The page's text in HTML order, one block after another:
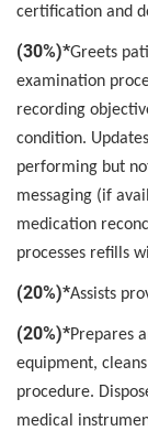
certification and
(30%)*Greets
examination
recording
condition.
performing but
messaging (if
medication
processes refills
(20%)*Assists
(20%)*Prepares
equipment,
procedure.
medical